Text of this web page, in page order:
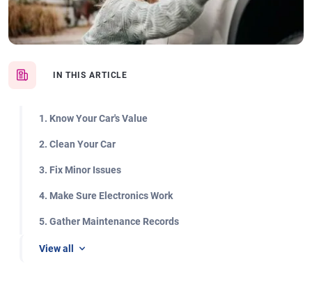
IN THIS ARTICLE
1. Know Your Car's Value
2. Clean Your Car
3. Fix Minor Issues
4. Make Sure Electronics Work
5. Gather Maintenance Records
View all